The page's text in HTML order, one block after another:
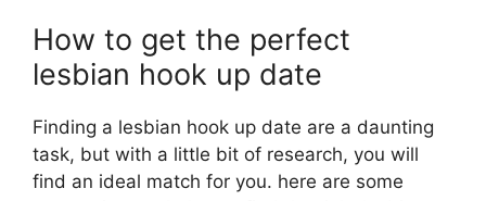
How to get the perfect
lesbian hook up date
Finding a lesbian hook up date are a daunting
task, but with a little bit of research, you will
find an ideal match for you. here are some